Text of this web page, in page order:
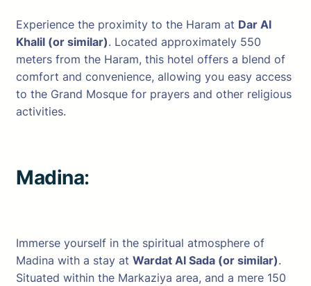
Experience the proximity to the Haram at Dar Al
Khalil (or similar). Located approximately 550
meters from the Haram, this hotel offers a blend of
comfort and convenience, allowing you easy access
to the Grand Mosque for prayers and other religious
activities.
Madina:
Immerse yourself in the spiritual atmosphere of
Madina with a stay at Wardat Al Sada (or similar).
Situated within the Markaziya area, and a mere 150